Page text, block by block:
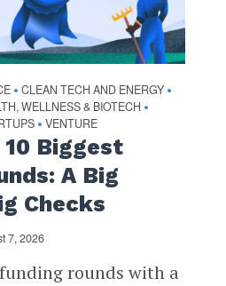
• CLEAN TECH AND ENERGY •
WELLNESS & BIOTECH •
• VENTURE
10 Biggest
A Big
Checks
7, 2026
rounds with a